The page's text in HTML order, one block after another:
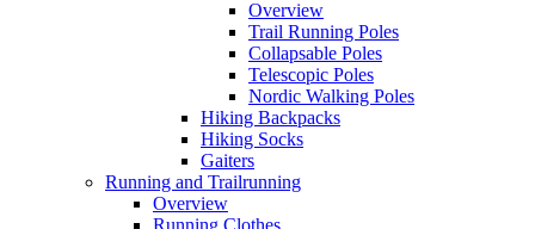
Overview
Trail Running Poles
Collapsable Poles
Telescopic Poles
Nordic Walking Poles
Hiking Backpacks
Hiking Socks
Gaiters
Running and Trailrunning
Overview
Running Clothes